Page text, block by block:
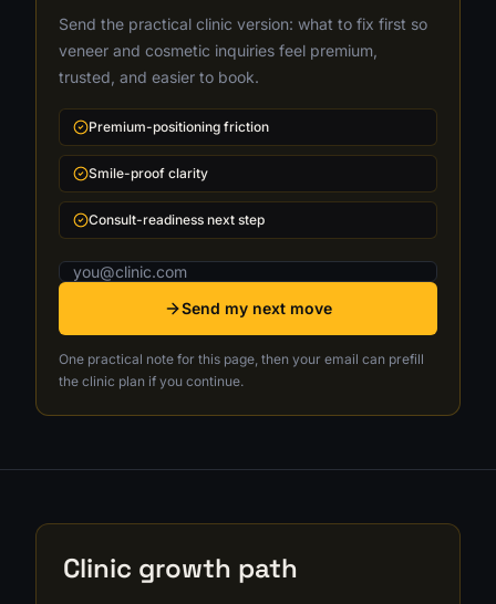
Send the practical clinic version: what to fix first so
veneer and cosmetic inquiries feel premium,
trusted, and easier to book.
Premium-positioning friction
Smile-proof clarity
Consult-readiness next step
Email address
Send my next move
One practical note for this page, then your email can prefill
the clinic plan if you continue.
Clinic growth path